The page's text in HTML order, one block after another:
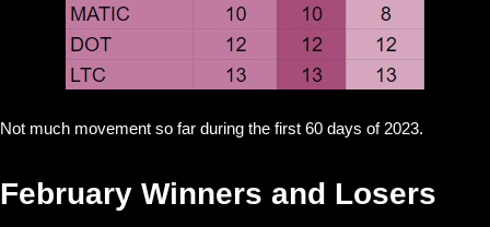
Not much movement so far during the first 60 days of 2023.
February Winners and Losers